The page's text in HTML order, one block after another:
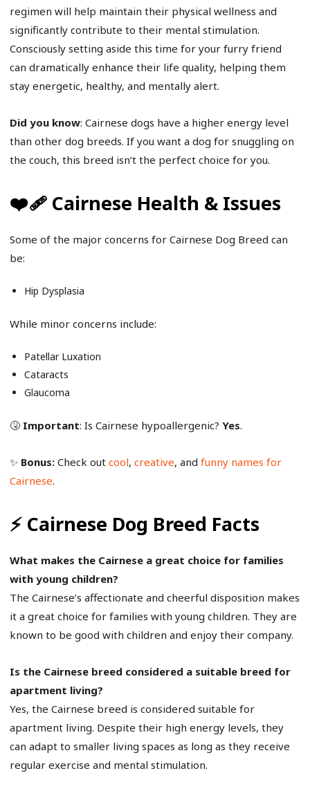
regimen will help maintain their physical wellness and
significantly contribute to their mental stimulation.
Consciously setting aside this time for your furry friend
can dramatically enhance their life quality, helping them
stay energetic, healthy, and mentally alert.
Did you know: Cairnese dogs have a higher energy level
than other dog breeds. If you want a dog for snuggling on
the couch, this breed isn’t the perfect choice for you.
❤️‍🩹 Cairnese Health & Issues
Some of the major concerns for Cairnese Dog Breed can
be:
Hip Dysplasia
While minor concerns include:
Patellar Luxation
Cataracts
Glaucoma
🤧 Important: Is Cairnese hypoallergenic? Yes.
✨ Bonus: Check out cool, creative, and funny names for
Cairnese.
⚡ Cairnese Dog Breed Facts
What makes the Cairnese a great choice for families
with young children?
The Cairnese’s affectionate and cheerful disposition makes
it a great choice for families with young children. They are
known to be good with children and enjoy their company.
Is the Cairnese breed considered a suitable breed for
apartment living?
Yes, the Cairnese breed is considered suitable for
apartment living. Despite their high energy levels, they
can adapt to smaller living spaces as long as they receive
regular exercise and mental stimulation.